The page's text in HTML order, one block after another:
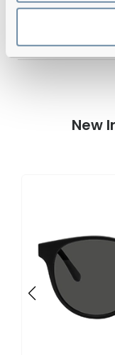
Feel Good
Polarised
New